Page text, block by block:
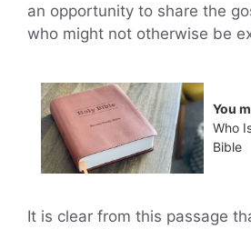
an opportunity to share the
who might not otherwise be
You
Who
Bible
It is clear from this passage